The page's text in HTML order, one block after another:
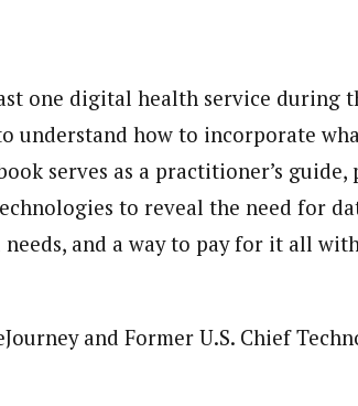
one digital health service during
understand how to incorporate
serves as a practitioner’s guide,
to reveal the need for
and a way to pay for it all
and Former U.S. Chief